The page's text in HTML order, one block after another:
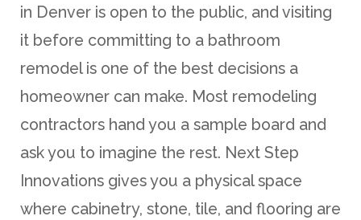
in Denver is open to the public, and visiting
it before committing to a bathroom
remodel is one of the best decisions a
homeowner can make. Most remodeling
contractors hand you a sample board and
ask you to imagine the rest. Next Step
Innovations gives you a physical space
where cabinetry, stone, tile, and flooring are